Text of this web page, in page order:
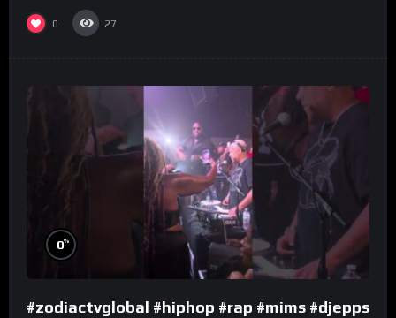
0 27
0%
#zodiactvglobal #hiphop #rap #mims #djepps